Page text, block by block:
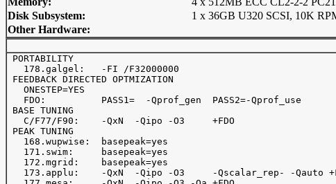
Disk Subsystem:
1 x 36GB U320 SCSI, 10K
Other Hardware:
PORTABILITY
   178.galgel:   -FI /F32000000
FEEDBACK DIRECTED OPTMIZATION
   ONESTEP=YES
   FDO:          PASS1=  -Qprof_gen  PASS2=-Qprof_use
BASE TUNING
   C/F77/F90:    -QxN  -Qipo -O3     +FDO
PEAK TUNING
   168.wupwise:  basepeak=yes
   171.swim:     basepeak=yes
   172.mgrid:    basepeak=yes
173.applu:    -QxN  -Qipo -O3     -Qscalar_rep- -Qauto